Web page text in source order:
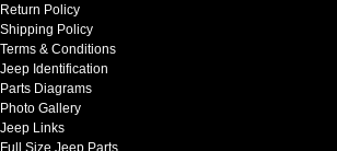
Return Policy
Shipping Policy
Terms & Conditions
Jeep Identification
Parts Diagrams
Photo Gallery
Jeep Links
Full Size Jeep Parts